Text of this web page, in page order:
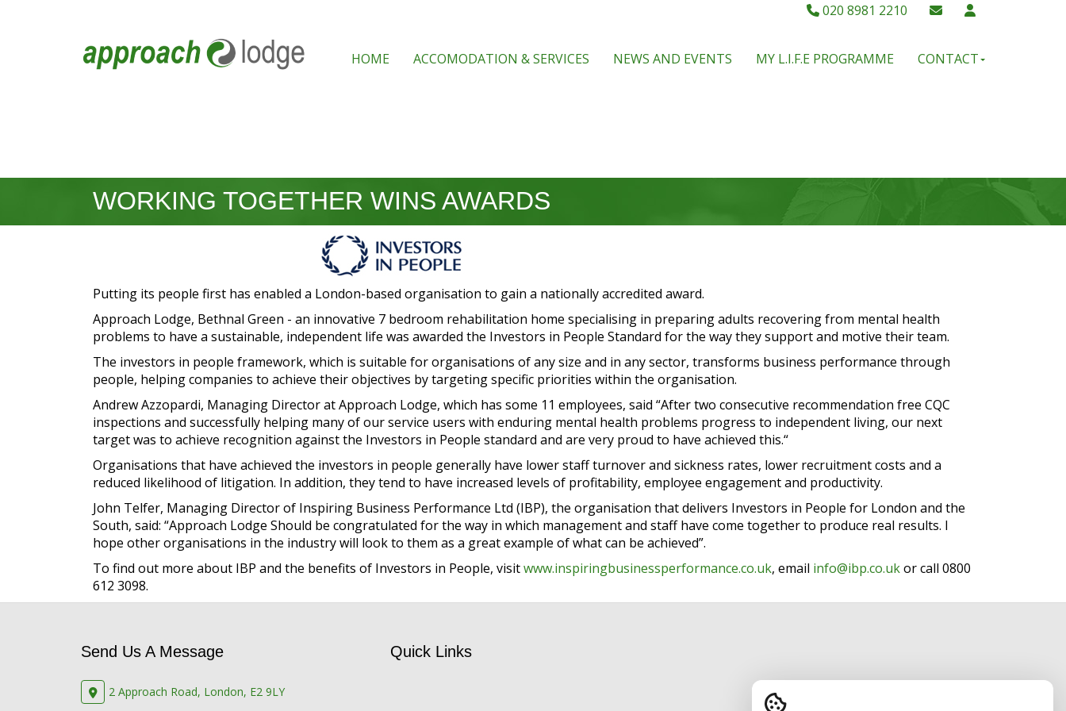
020 8981 2210
HOME ACCOMODATION & SERVICES NEWS AND EVENTS MY L.I.F.E PROGRAMME CONTACT
WORKING TOGETHER WINS AWARDS
Putting its people first has enabled a London-based organisation to gain a nationally accredited award.
Approach Lodge, Bethnal Green - an innovative 7 bedroom rehabilitation home specialising in preparing adults recovering from mental health
problems to have a sustainable, independent life was awarded the Investors in People Standard for the way they support and motive their team.
The investors in people framework, which is suitable for organisations of any size and in any sector, transforms business performance through
people, helping companies to achieve their objectives by targeting specific priorities within the organisation.
Andrew Azzopardi, Managing Director at Approach Lodge, which has some 11 employees, said “After two consecutive recommendation free CQC
inspections and successfully helping many of our service users with enduring mental health problems progress to independent living, our next
target was to achieve recognition against the Investors in People standard and are very proud to have achieved this.“
Organisations that have achieved the investors in people generally have lower staff turnover and sickness rates, lower recruitment costs and a
reduced likelihood of litigation. In addition, they tend to have increased levels of profitability, employee engagement and productivity.
John Telfer, Managing Director of Inspiring Business Performance Ltd (IBP), the organisation that delivers Investors in People for London and the
South, said: “Approach Lodge Should be congratulated for the way in which management and staff have come together to produce real results. I
hope other organisations in the industry will look to them as a great example of what can be achieved”.
To find out more about IBP and the benefits of Investors in People, visitwww.inspiringbusinessperformance.co.uk, email info@ibp.co.ukor call 0800
612 3098.
Send Us A Message
2 Approach Road, London, E2 9LY
Quick Links